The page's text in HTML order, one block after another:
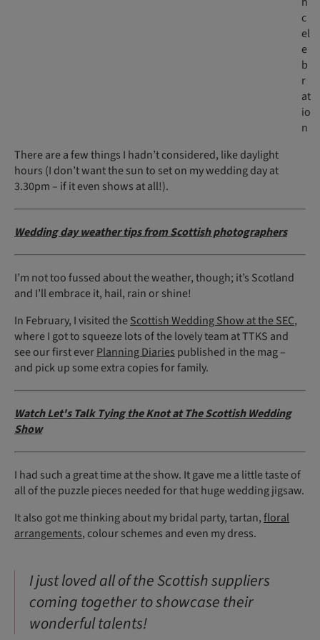
c
el
e
b
r
at
io
n
There are a few things I hadn’t considered, like daylight
hours (I don’t want the sun to set on my wedding day at
3.30pm – if it even shows at all!).
Wedding day weather tips from Scottish photographers
I’m not too fussed about the weather, though; it’s Scotland
and I’ll embrace it, hail, rain or shine!
In February, I visited theScottish Wedding Show at the SEC,
where I got to squeeze lots of the lovely team at TTKS and
see our first everPlanning Diaries published in the mag –
and pick up some extra copies for family.
Watch Let's Talk Tying the Knot at The Scottish Wedding
Show
I had such a great time at the show. It gave me a little taste of
all of the puzzle pieces needed for that huge wedding jigsaw.
It also got me thinking about my bridal party, tartan,floral
arrangements, colour schemes and even my dress.
I just loved all of the Scottish suppliers
coming together to showcase their
wonderful talents!